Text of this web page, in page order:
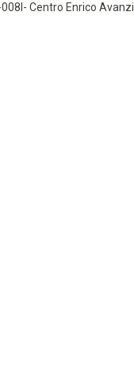
008I- Centro Enrico Avanzi